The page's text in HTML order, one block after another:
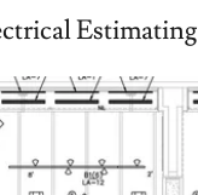
Estimating